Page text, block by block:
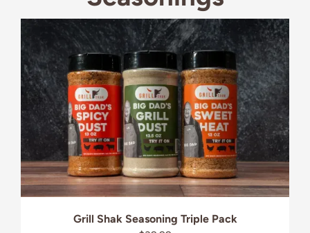
Grill Shak Seasoning Triple Pack